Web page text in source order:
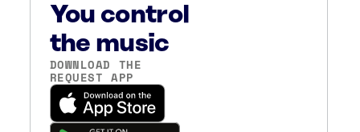
You control
the music
DOWNLOAD THE
REQUEST APP